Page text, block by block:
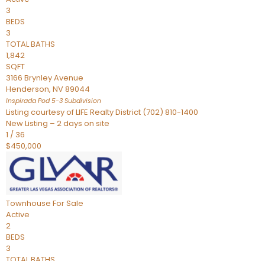
3
BEDS
3
TOTAL BATHS
1,842
SQFT
3166 Brynley Avenue
Henderson, NV89044
Inspirada Pod 5-3 Subdivision
Listing courtesy of LIFE Realty District (702) 810-1400
New Listing – 2 days on site
1 / 36
$450,000
Townhouse For Sale
Active
2
BEDS
3